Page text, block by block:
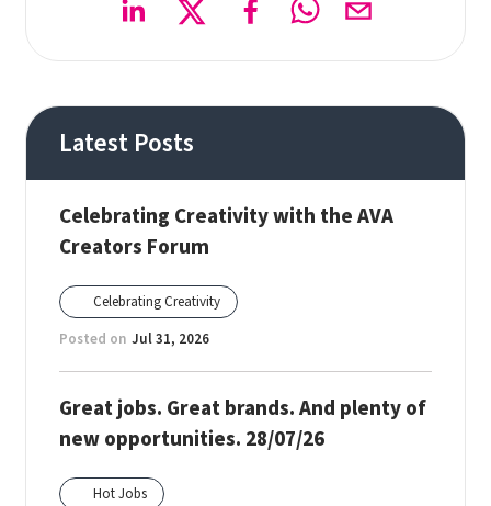
Latest Posts
Celebrating Creativity with the AVA
Creators Forum
Celebrating Creativity
Posted on Jul 31, 2026
Great jobs. Great brands. And plenty of
new opportunities. 28/07/26
Hot Jobs